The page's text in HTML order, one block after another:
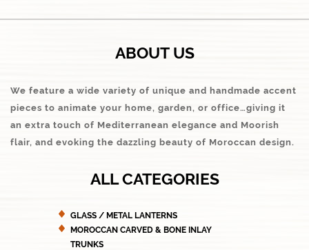
ABOUT US
We feature a wide variety of unique and handmade accent
pieces to animate your home, garden, or office…giving it
an extra touch of Mediterranean elegance and Moorish
flair, and evoking the dazzling beauty of Moroccan design.
ALL CATEGORIES
GLASS / METAL LANTERNS
MOROCCAN CARVED & BONE INLAY
TRUNKS